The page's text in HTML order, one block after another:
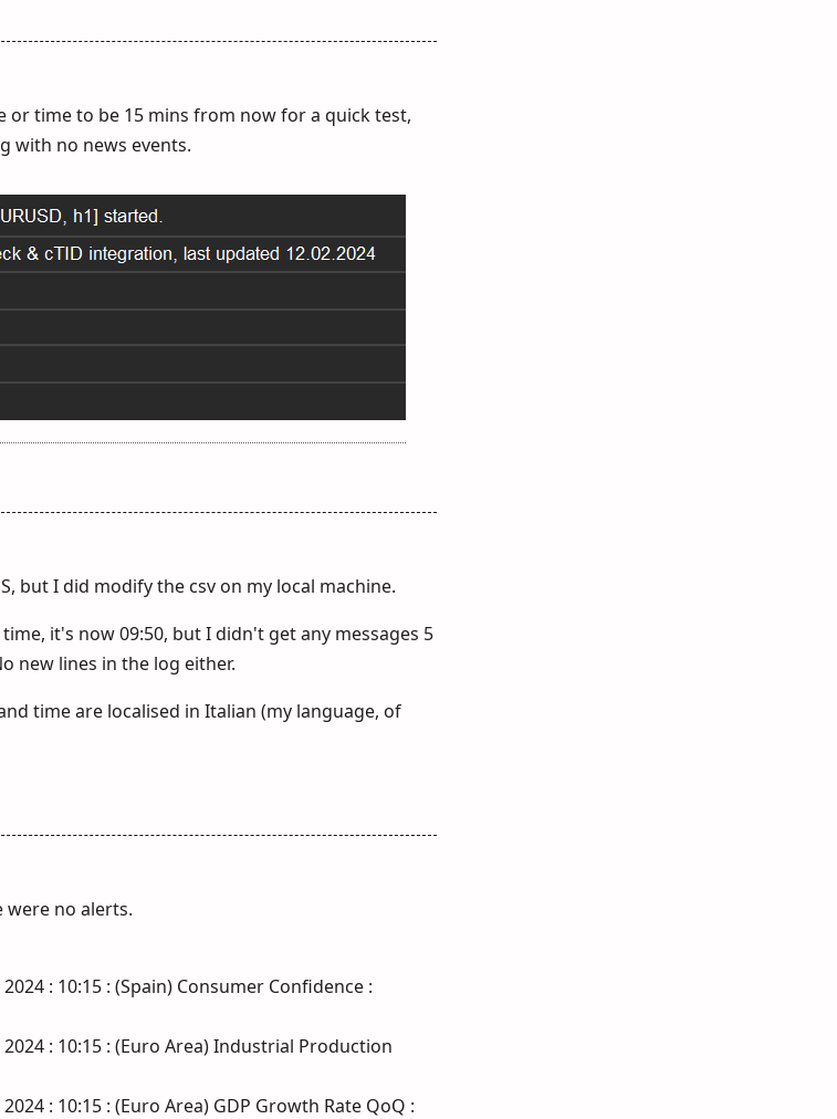
or time to be 15 mins from now for a quick test,
with no news events.
but I did modify the csv on my local machine.
it's now 09:50, but I didn't get any messages 5
new lines in the log either.
time are localised in Italian (my language, of
were no alerts.
: 10:15 : (Spain) Consumer Confidence :
: 10:15 : (Euro Area) Industrial Production
: 10:15 : (Euro Area) GDP Growth Rate QoQ :